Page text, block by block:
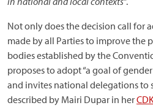
Not only does the decision call for
made by all Parties to improve the
bodies established by the
proposes to adopt “a goal of
and invites national delegations to
described by Mairi Dupar in her